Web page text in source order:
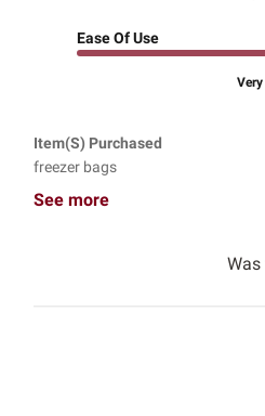
Ease Of Use
Item(s) Purchased
freezer bags
See more